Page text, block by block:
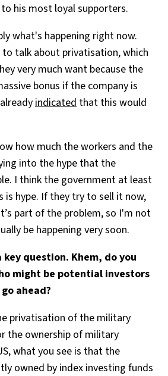
his most loyal supporters.
what's happening right now.
to talk about privatisation, which
very much want because the
bonus if the company is
indicated that this would
how much the workers and the
into the hype that the
I think the government at least
hype. If they try to sell it now,
part of the problem, so I'm not
be happening very soon.
key question. Khem, do you
might be potential investors
ahead?
privatisation of the military
the ownership of military
what you see is that the
owned by index investing funds